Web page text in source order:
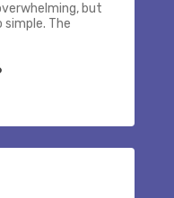
but
The